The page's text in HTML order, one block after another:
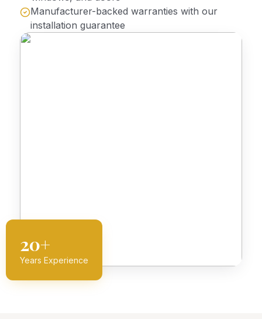
Manufacturer-backed warranties with our
installation guarantee
20+
Years Experience